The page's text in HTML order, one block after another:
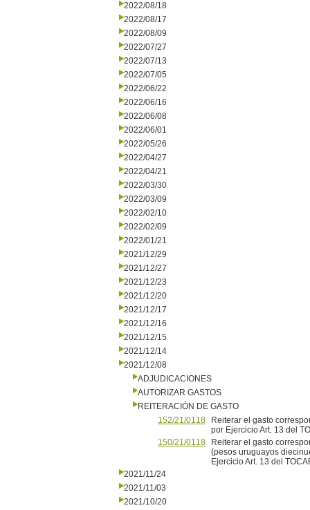
2022/08/18
2022/08/17
2022/08/09
2022/07/27
2022/07/13
2022/07/05
2022/06/22
2022/06/16
2022/06/08
2022/06/01
2022/05/26
2022/04/27
2022/04/21
2022/03/30
2022/03/09
2022/02/10
2022/02/09
2022/01/21
2021/12/29
2021/12/27
2021/12/23
2021/12/20
2021/12/17
2021/12/16
2021/12/15
2021/12/14
2021/12/08
ADJUDICACIONES
AUTORIZAR GASTOS
REITERACIÓN DE GASTO
152/21/0118
Reiterar el gasto
por Ejercicio Art. 13 del
150/21/0118
Reiterar el gasto
(pesos uruguayos
Ejercicio Art. 13 del
2021/11/24
2021/11/03
2021/10/20